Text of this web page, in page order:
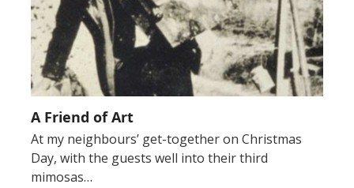
A Friend of Art
At my neighbours’ get-together on Christmas
Day, with the guests well into their third
mimosas…